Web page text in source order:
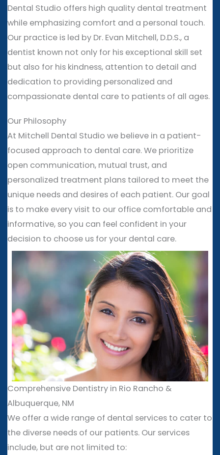
Dental Studio offers high quality dental treatment
while emphasizing comfort and a personal touch.
Our practice is led by Dr. Evan Mitchell, D.D.S., a
dentist known not only for his exceptional skill set
but also for his kindness, attention to detail and
dedication to providing personalized and
compassionate dental care to patients of all ages.
Our Philosophy
At Mitchell Dental Studio we believe in a patient-
focused approach to dental care. We prioritize
open communication, mutual trust, and
personalized treatment plans tailored to meet the
unique needs and desires of each patient. Our goal
is to make every visit to our office comfortable and
informative, so you can feel confident in your
decision to choose us for your dental care.
Comprehensive Dentistry in Rio Rancho &
Albuquerque, NM
We offer a wide range of dental services to cater to
the diverse needs of our patients. Our services
include, but are not limited to: